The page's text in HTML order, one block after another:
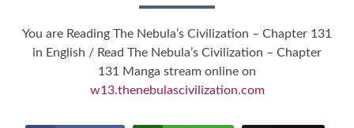
You are Reading The Nebula’s Civilization – Chapter 131
in English / Read The Nebula’s Civilization – Chapter
131 Manga stream online on
w13.thenebulascivilization.com